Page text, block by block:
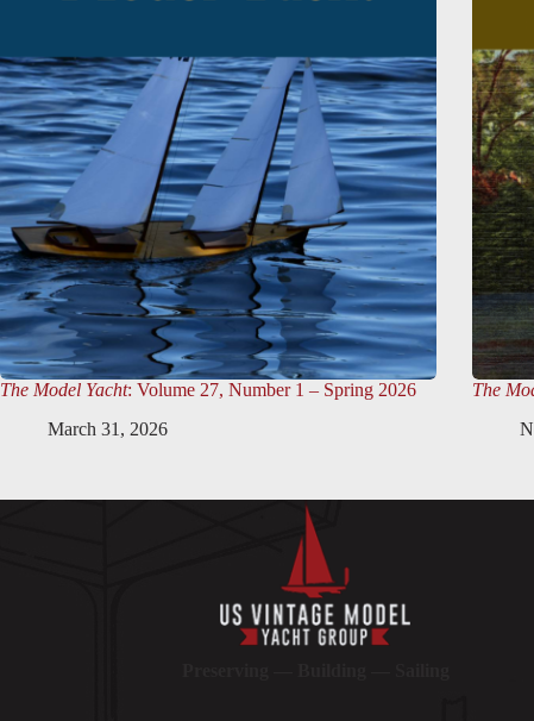
The Model Yacht: Volume 27, Number 1 – Spring 2026
March 31, 2026
The